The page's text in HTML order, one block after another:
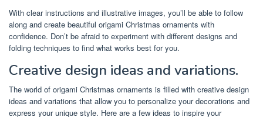
With clear instructions and illustrative images, you’ll be able to follow
along and create beautiful origami Christmas ornaments with
confidence. Don’t be afraid to experiment with different designs and
folding techniques to find what works best for you.
Creative design ideas and variations.
The world of origami Christmas ornaments is filled with creative design
ideas and variations that allow you to personalize your decorations and
express your unique style. Here are a few ideas to inspire your